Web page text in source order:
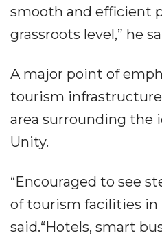
smooth and efficient
grassroots level,” he
A major point of
tourism
area surrounding the
Unity.
“Encouraged to see
of tourism facilities in
said.“Hotels, smart